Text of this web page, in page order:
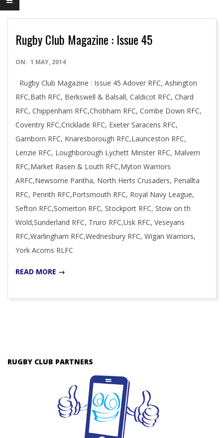
Rugby Club Magazine : Issue 45
2014-
01
ON: 1 MAY, 2014
Rugby Club Magazine : Issue 45 Adover RFC, Ashington
RFC,Bath RFC, Berkswell & Balsall, Caldicot RFC, Chard
RFC, Chippenham RFC,Chobham RFC, Combe Down RFC,
Coventry RFC,Cricklade RFC, Exeter Saracens RFC,
Gamborn RFC, Knaresborough RFC,Launceston RFC,
Lenzie RFC, Loughborough Lychett Minster RFC, Malvern
RFC,Market Rasen & Louth RFC,Myton Warriors
ARFC,Newsome Pantha, North Herts Crusaders, Penallta
RFC, Penrith RFC,Portsmouth RFC, Royal Navy League,
Sefton RFC,Somerton RFC, Stockport RFC, Stow on th
Wold,Sunderland RFC, Truro RFC,Usk RFC, Veseyans
RFC,Warlingham RFC,Wednesbury RFC, Wigan Warriors,
York Acorns RLFC
READ MORE →
RUGBY CLUB PARTNERS